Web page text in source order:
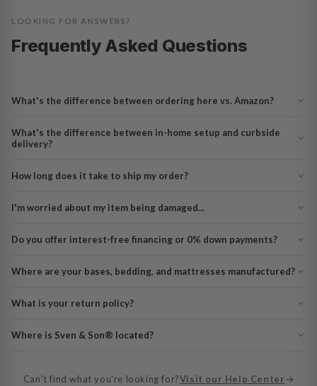
LOOKING FOR ANSWERS?
Frequently Asked Questions
What's the difference between ordering here vs. Amazon?
What's the difference between in-home setup and curbside
delivery?
How long does it take to ship my order?
I'm worried about my item being damaged...
Do you offer interest-free financing or 0% down payments?
Where are your bases, bedding, and mattresses manufactured?
What is your return policy?
Where is Sven & Son® located?
Can't find what you're looking for?Visit our Help Center →